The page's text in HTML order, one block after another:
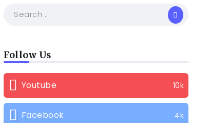
Follow Us
Youtube 10k
Facebook 4k